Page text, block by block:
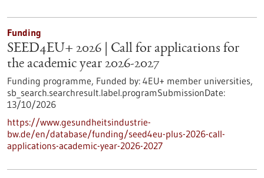
Funding
SEED4EU+ 2026 | Call for applications for
the academic year 2026-2027
Funding programme, Funded by: 4EU+ member universities,
sb_search.searchresult.label.programSubmissionDate:
13/10/2026
https://www.gesundheitsindustrie-
bw.de/en/database/funding/seed4eu-plus-2026-call-
applications-academic-year-2026-2027